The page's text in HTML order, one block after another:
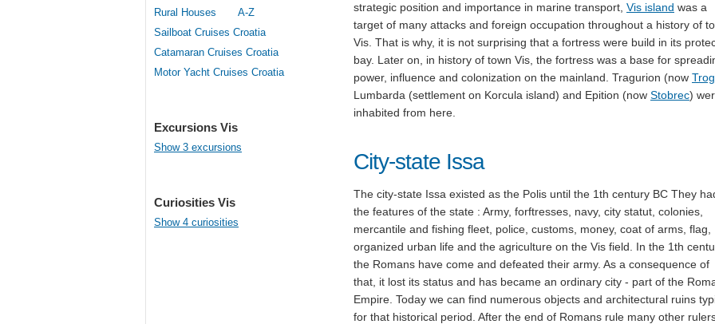
Rural Houses
A-Z
Sailboat Cruises Croatia
Catamaran Cruises Croatia
Motor Yacht Cruises Croatia
Excursions Vis
Show 3 excursions
Curiosities Vis
Show 4 curiosities
strategic position and importance in marine transport, Vis island was a
target of many attacks and foreign occupation throughout a history of
Vis. That is why, it is not surprising that a fortress were build in its
bay. Later on, in history of town Vis, the fortress was a base for
power, influence and colonization on the mainland. Tragurion (now
Lumbarda (settlement on Korcula island) and Epition (now Stobrec)
inhabited from here.
City-state Issa
The city-state Issa existed as the Polis until the 1th century BC They
the features of the state : Army, forftresses, navy, city statut, colonies,
mercantile and fishing fleet, police, customs, money, coat of arms, flag,
organized urban life and the agriculture on the Vis field. In the 1th
the Romans have come and defeated their army. As a consequence of
that, it lost its status and has became an ordinary city - part of the
Empire. Today we can find numerous objects and architectural ruins
for that historical period. After the end of Romans rule many other